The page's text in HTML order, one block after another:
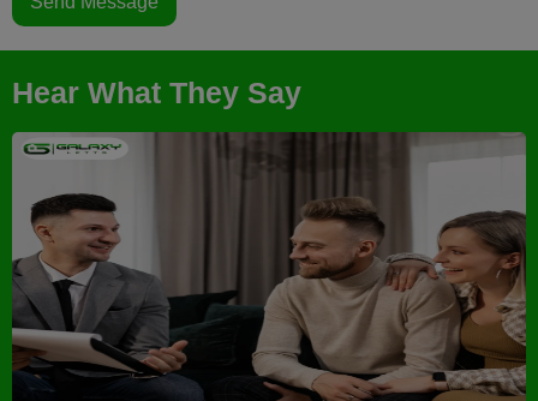
Hear What They Say